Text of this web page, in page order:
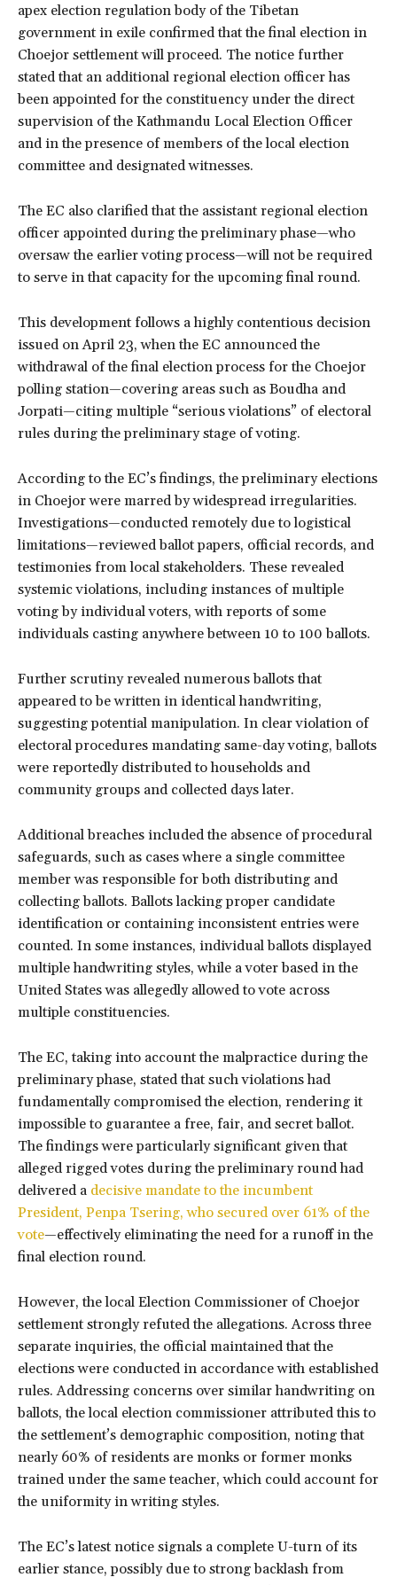
apex election regulation body of the Tibetan
government in exile confirmed that the final election in
Choejor settlement will proceed. The notice further
stated that an additional regional election officer has
been appointed for the constituency under the direct
supervision of the Kathmandu Local Election Officer
and in the presence of members of the local election
committee and designated witnesses.
The EC also clarified that the assistant regional election
officer appointed during the preliminary phase—who
oversaw the earlier voting process—will not be required
to serve in that capacity for the upcoming final round.
This development follows a highly contentious decision
issued on April 23, when the EC announced the
withdrawal of the final election process for the Choejor
polling station—covering areas such as Boudha and
Jorpati—citing multiple “serious violations” of electoral
rules during the preliminary stage of voting.
According to the EC’s findings, the preliminary elections
in Choejor were marred by widespread irregularities.
Investigations—conducted remotely due to logistical
limitations—reviewed ballot papers, official records, and
testimonies from local stakeholders. These revealed
systemic violations, including instances of multiple
voting by individual voters, with reports of some
individuals casting anywhere between 10 to 100 ballots.
Further scrutiny revealed numerous ballots that
appeared to be written in identical handwriting,
suggesting potential manipulation. In clear violation of
electoral procedures mandating same-day voting, ballots
were reportedly distributed to households and
community groups and collected days later.
Additional breaches included the absence of procedural
safeguards, such as cases where a single committee
member was responsible for both distributing and
collecting ballots. Ballots lacking proper candidate
identification or containing inconsistent entries were
counted. In some instances, individual ballots displayed
multiple handwriting styles, while a voter based in the
United States was allegedly allowed to vote across
multiple constituencies.
The EC, taking into account the malpractice during the
preliminary phase, stated that such violations had
fundamentally compromised the election, rendering it
impossible to guarantee a free, fair, and secret ballot.
The findings were particularly significant given that
alleged rigged votes during the preliminary round had
delivered a decisive mandate to the incumbent
President, Penpa Tsering, who secured over 61% of the
vote—effectively eliminating the need for a runoff in the
final election round.
However, the local Election Commissioner of Choejor
settlement strongly refuted the allegations. Across three
separate inquiries, the official maintained that the
elections were conducted in accordance with established
rules. Addressing concerns over similar handwriting on
ballots, the local election commissioner attributed this to
the settlement’s demographic composition, noting that
nearly 60% of residents are monks or former monks
trained under the same teacher, which could account for
the uniformity in writing styles.
The EC’s latest notice signals a complete U-turn of its
earlier stance, possibly due to strong backlash from